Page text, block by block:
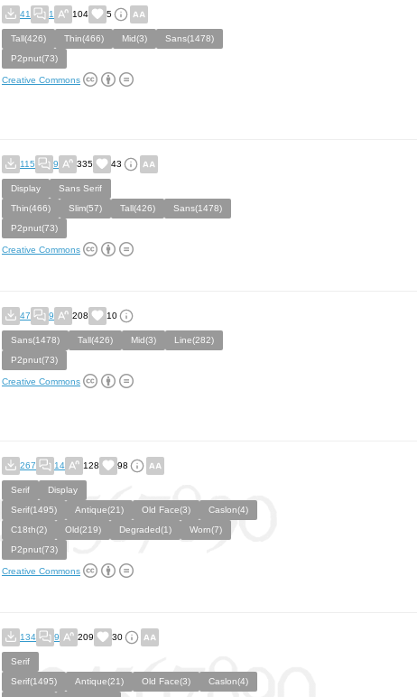
41 1 104 5
Tall(426) Thin(466) Mid(3)
Sans(1478)
P2pnut(73)
Creative Commons
115 9 335 43
Display
Sans Serif
Thin(466)
Slim(57) Tall(426)
Sans(1478)
P2pnut(73)
Creative Commons
47 9 208 10
Sans(1478) Tall(426) Mid(3)
Line(282)
P2pnut(73)
Creative Commons
267 14 128 98
Serif
Display
Serif(1495)
Antique(21) Old Face(3)
Caslon(4)
C18th(2)
Old(219) Degraded(1)
Worn(7)
P2pnut(73)
Creative Commons
134 9 209 30
Serif
Serif(1495)
Antique(21) Old Face(3)
Caslon(4)